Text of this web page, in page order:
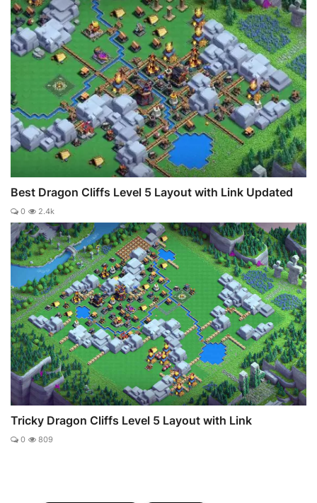
Best Dragon Cliffs Level 5 Layout with Link Updated
0 2.4k
Tricky Dragon Cliffs Level 5 Layout with Link
0 809